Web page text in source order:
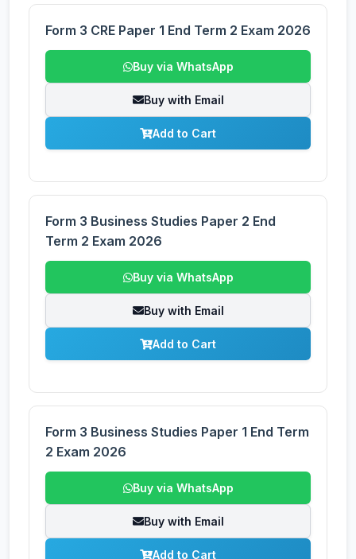
Form 3 CRE Paper 1 End Term 2 Exam 2026
Buy via WhatsApp
Buy with Email
Add to Cart
Form 3 Business Studies Paper 2 End
Term 2 Exam 2026
Buy via WhatsApp
Buy with Email
Add to Cart
Form 3 Business Studies Paper 1 End Term
2 Exam 2026
Buy via WhatsApp
Buy with Email
Add to Cart